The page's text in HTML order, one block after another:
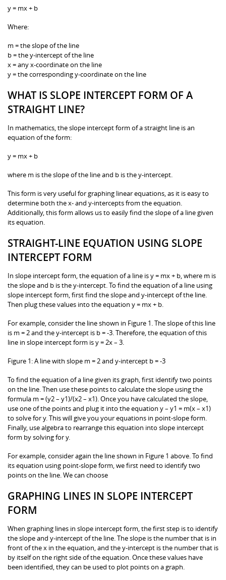
y = mx + b
Where:
m = the slope of the line
b = the y-intercept of the line
x = any x-coordinate on the line
y = the corresponding y-coordinate on the line
WHAT IS SLOPE INTERCEPT FORM OF A
STRAIGHT LINE?
In mathematics, the slope intercept form of a straight line is an
equation of the form:
y = mx + b
where m is the slope of the line and b is the y-intercept.
This form is very useful for graphing linear equations, as it is easy to
determine both the x- and y-intercepts from the equation.
Additionally, this form allows us to easily find the slope of a line given
its equation.
STRAIGHT-LINE EQUATION USING SLOPE
INTERCEPT FORM
In slope intercept form, the equation of a line is y = mx + b, where m is
the slope and b is the y-intercept. To find the equation of a line using
slope intercept form, first find the slope and y-intercept of the line.
Then plug these values into the equation y = mx + b.
For example, consider the line shown in Figure 1. The slope of this line
is m = 2 and the y-intercept is b = -3. Therefore, the equation of this
line in slope intercept form is y = 2x – 3.
Figure 1: A line with slope m = 2 and y-intercept b = -3
To find the equation of a line given its graph, first identify two points
on the line. Then use these points to calculate the slope using the
formula m = (y2 – y1)/(x2 – x1). Once you have calculated the slope,
use one of the points and plug it into the equation y – y1 = m(x – x1)
to solve for y. This will give you your equations in point-slope form.
Finally, use algebra to rearrange this equation into slope intercept
form by solving for y.
For example, consider again the line shown in Figure 1 above. To find
its equation using point-slope form, we first need to identify two
points on the line. We can choose
GRAPHING LINES IN SLOPE INTERCEPT
FORM
When graphing lines in slope intercept form, the first step is to identify
the slope and y-intercept of the line. The slope is the number that is in
front of the x in the equation, and the y-intercept is the number that is
by itself on the right side of the equation. Once these values have
been identified, they can be used to plot points on a graph.